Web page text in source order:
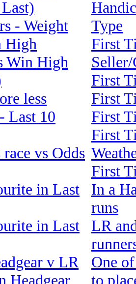
- Weight
High
Win High
less
Last 10
vs Odds
in Last
in Last
v LR
Headgear
Type
First
First
First
First
First
First
In a
runs
LR
One
to